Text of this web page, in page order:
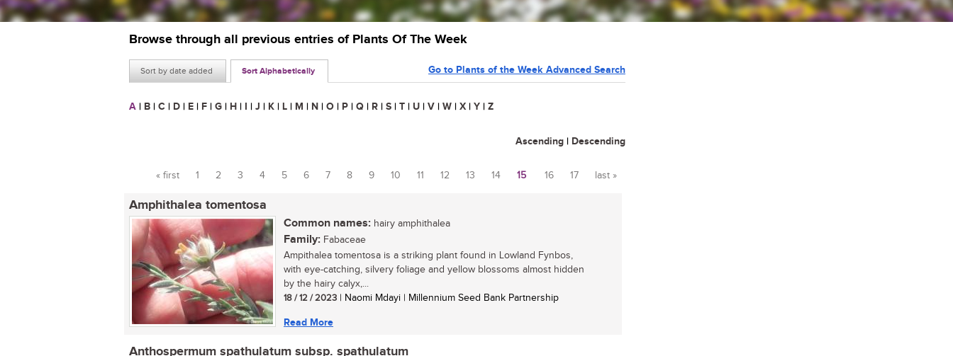
Browse through all previous entries of Plants Of The Week
Sort by date added Sort Alphabetically Go to Plants of the Week Advanced Search
A | B | C | D | E | F | G | H | I | J | K | L | M | N | O | P | Q | R | S | T | U | V | W | X | Y | Z
Ascending | Descending
Pages
« first 1 2 3 4 5 6 7 8 9 10 11 12 13 14 15 16 17 last »
Amphithalea tomentosa
Common names: hairy amphithalea
Family: Fabaceae
Ampithalea tomentosa is a striking plant found in Lowland Fynbos,
with eye-catching, silvery foliage and yellow blossoms almost hidden
by the hairy calyx,...
18 / 12 / 2023 | Naomi Mdayi | Millennium Seed Bank Partnership
Read More
Anthospermum spathulatum subsp. spathulatum